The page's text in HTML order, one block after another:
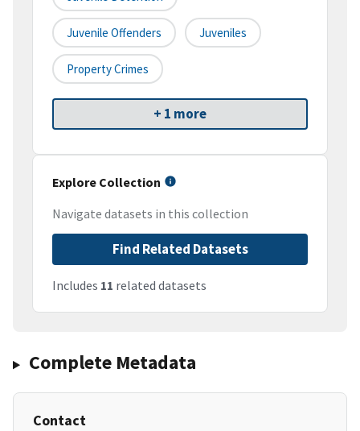
Juvenile Offenders Juveniles
Property Crimes
+ 1 more
Explore Collection
Navigate datasets in this collection
Find Related Datasets
Includes 11 related datasets
Complete Metadata
Contact